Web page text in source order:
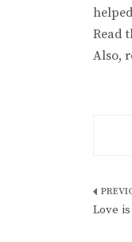
Read
Also,
Post
Love